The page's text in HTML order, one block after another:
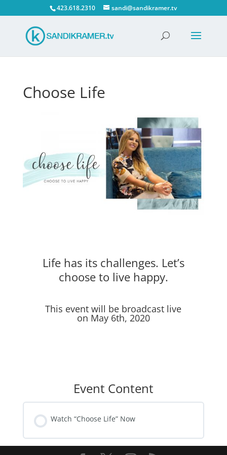
423.618.2310 sandi@sandikramer.tv
Choose Life
Life has its challenges. Let’s
choose to live happy.
This event will be broadcast live
on May 6th, 2020
Event Content
Watch “Choose Life” Now